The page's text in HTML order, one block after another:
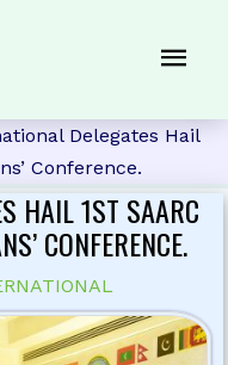
Delegates Hail
Conference.
HAIL 1ST SAARC
CONFERENCE.